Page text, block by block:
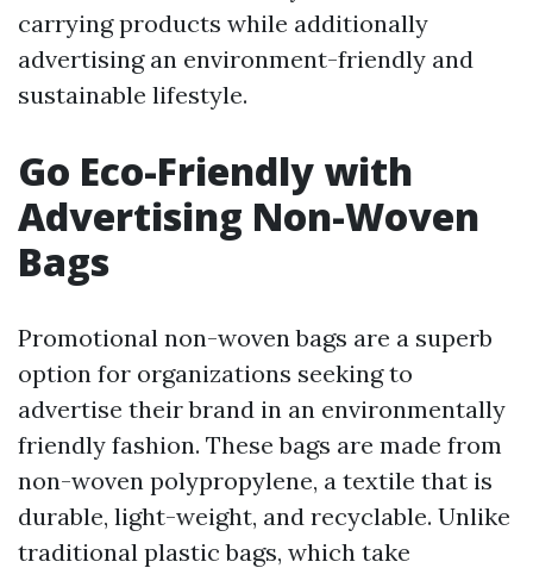
carrying products while additionally
advertising an environment-friendly and
sustainable lifestyle.
Go Eco-Friendly with
Advertising Non-Woven
Bags
Promotional non-woven bags are a superb
option for organizations seeking to
advertise their brand in an environmentally
friendly fashion. These bags are made from
non-woven polypropylene, a textile that is
durable, light-weight, and recyclable. Unlike
traditional plastic bags, which take